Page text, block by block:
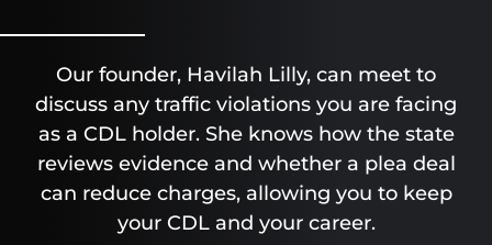
Our founder, Havilah Lilly, can meet to
discuss any traffic violations you are facing
as a CDL holder. She knows how the state
reviews evidence and whether a plea deal
can reduce charges, allowing you to keep
your CDL and your career.